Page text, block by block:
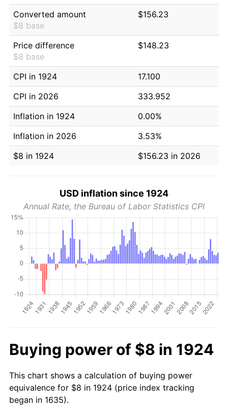
Converted amount
$8 base
$156.23
Price difference
$8 base
$148.23
CPI in 1924
17.100
CPI in 2026
333.952
Inflation in 1924
0.00%
Inflation in 2026
3.53%
$8 in 1924
$156.23 in 2026
USD inflation since 1924
Annual Rate, the Bureau of Labor Statistics CPI
Buying power of $8 in 1924
This chart shows a calculation of buying power
equivalence for $8 in 1924 (price index tracking
began in 1635).